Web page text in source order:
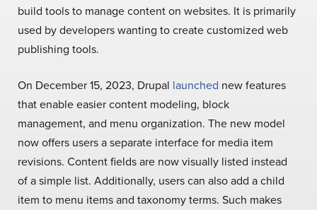
build tools to manage content on websites. It is primarily
used by developers wanting to create customized web
publishing tools.
On December 15, 2023, Drupal launched new features
that enable easier content modeling, block
management, and menu organization. The new model
now offers users a separate interface for media item
revisions. Content fields are now visually listed instead
of a simple list. Additionally, users can also add a child
item to menu items and taxonomy terms. Such makes